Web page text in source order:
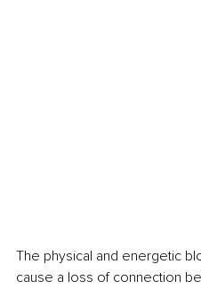
The physical and energetic
cause a loss of connection